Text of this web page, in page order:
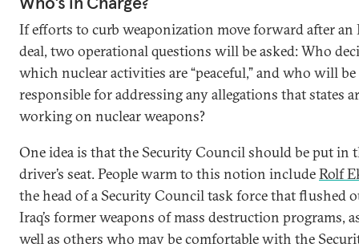
If efforts to curb weaponization move forward after an
deal, two operational questions will be asked: Who
which nuclear activities are “peaceful,” and who will be
responsible for addressing any allegations that states
working on nuclear weapons?
One idea is that the Security Council should be put in
driver’s seat. People warm to this notion includeRolf
the head of a Security Council task force that flushed
Iraq’s former weapons of mass destruction programs,
well as others who may be comfortable with the